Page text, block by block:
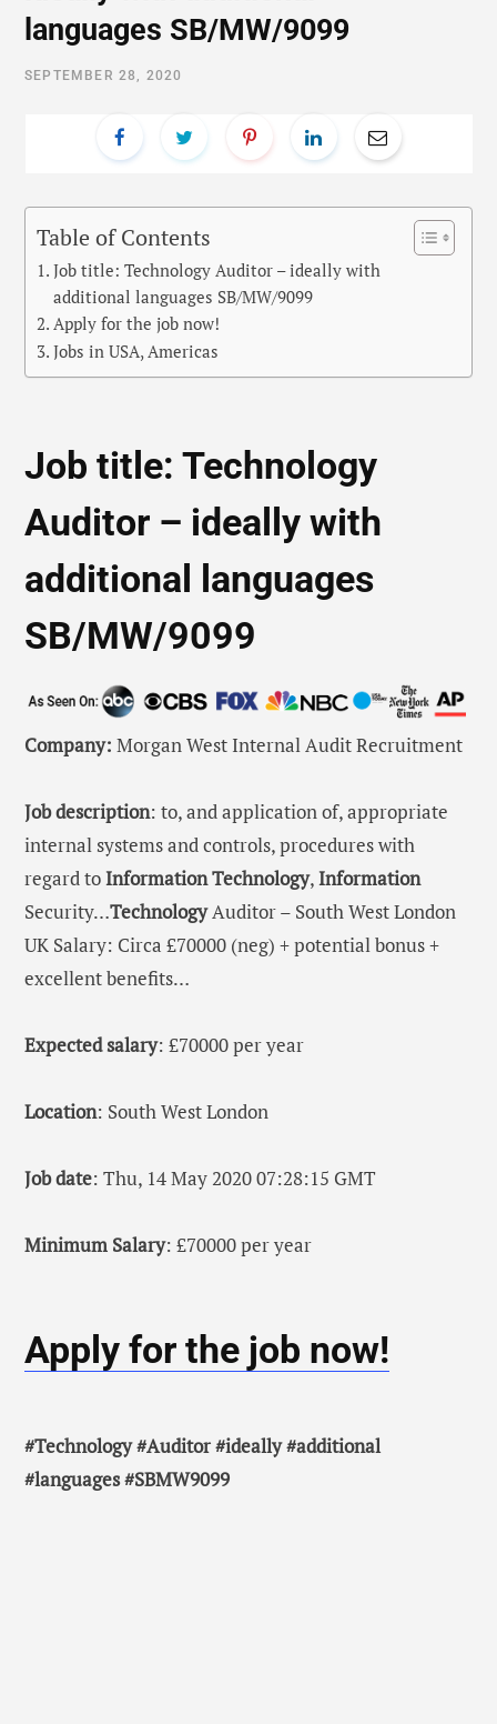
languages SB/MW/9099
SEPTEMBER 28, 2020
Table of Contents
Job title: Technology Auditor – ideally with
additional languages SB/MW/9099
Apply for the job now!
Jobs in USA, Americas
Job title: Technology
Auditor – ideally with
additional languages
SB/MW/9099
Company: Morgan West Internal Audit Recruitment
Job description: to, and application of, appropriate
internal systems and controls, procedures with
regard toInformationTechnology,Information
Security…TechnologyAuditor – South West London
UK Salary: Circa £70000 (neg) + potential bonus +
excellent benefits…
Expected salary: £70000 per year
Location: South West London
Job date: Thu, 14 May 2020 07:28:15 GMT
Minimum Salary: £70000 per year
Apply for the job now!
#Technology #Auditor #ideally #additional
#languages #SBMW9099